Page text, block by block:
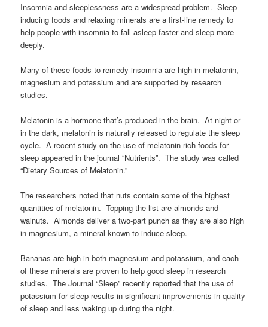
Insomnia and sleeplessness are a widespread problem. Sleep
inducing foods and relaxing minerals are a first-line remedy to
help people with insomnia to fall asleep faster and sleep more
deeply.
Many of these foods to remedy insomnia are high in melatonin,
magnesium and potassium and are supported by research
studies.
Melatonin is a hormone that’s produced in the brain. At night or
in the dark, melatonin is naturally released to regulate the sleep
cycle. A recent study on the use of melatonin-rich foods for
sleep appeared in the journal “Nutrients”. The study was called
“Dietary Sources of Melatonin.”
The researchers noted that nuts contain some of the highest
quantities of melatonin. Topping the list are almonds and
walnuts. Almonds deliver a two-part punch as they are also high
in magnesium, a mineral known to induce sleep.
Bananas are high in both magnesium and potassium, and each
of these minerals are proven to help good sleep in research
studies. The Journal “Sleep” recently reported that the use of
potassium for sleep results in significant improvements in quality
of sleep and less waking up during the night.